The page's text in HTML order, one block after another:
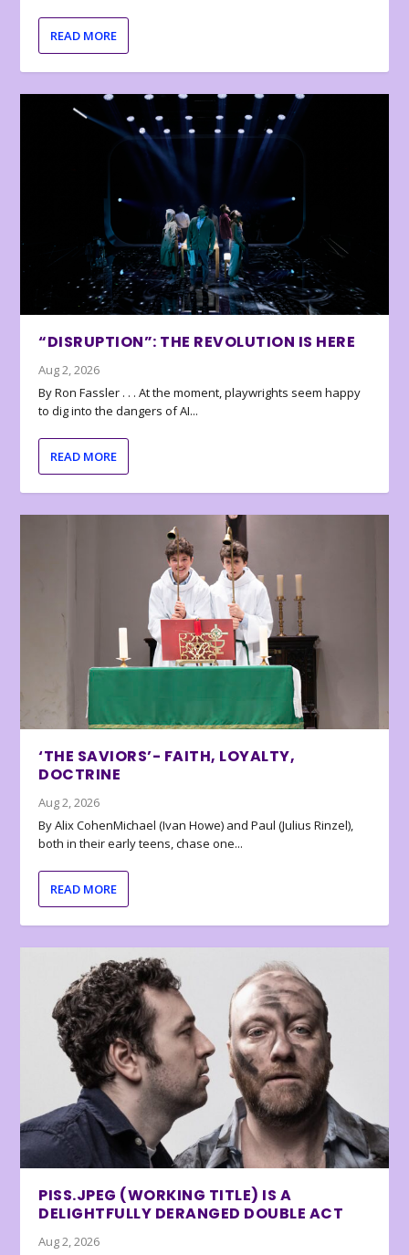
READ MORE
“DISRUPTION”: THE REVOLUTION IS HERE
Aug 2, 2026
By Ron Fassler . . . At the moment, playwrights seem happy
to dig into the dangers of AI...
READ MORE
‘THE SAVIORS’- FAITH, LOYALTY,
DOCTRINE
Aug 2, 2026
By Alix CohenMichael (Ivan Howe) and Paul (Julius Rinzel),
both in their early teens, chase one...
READ MORE
PISS.JPEG (WORKING TITLE) IS A
DELIGHTFULLY DERANGED DOUBLE ACT
Aug 2, 2026